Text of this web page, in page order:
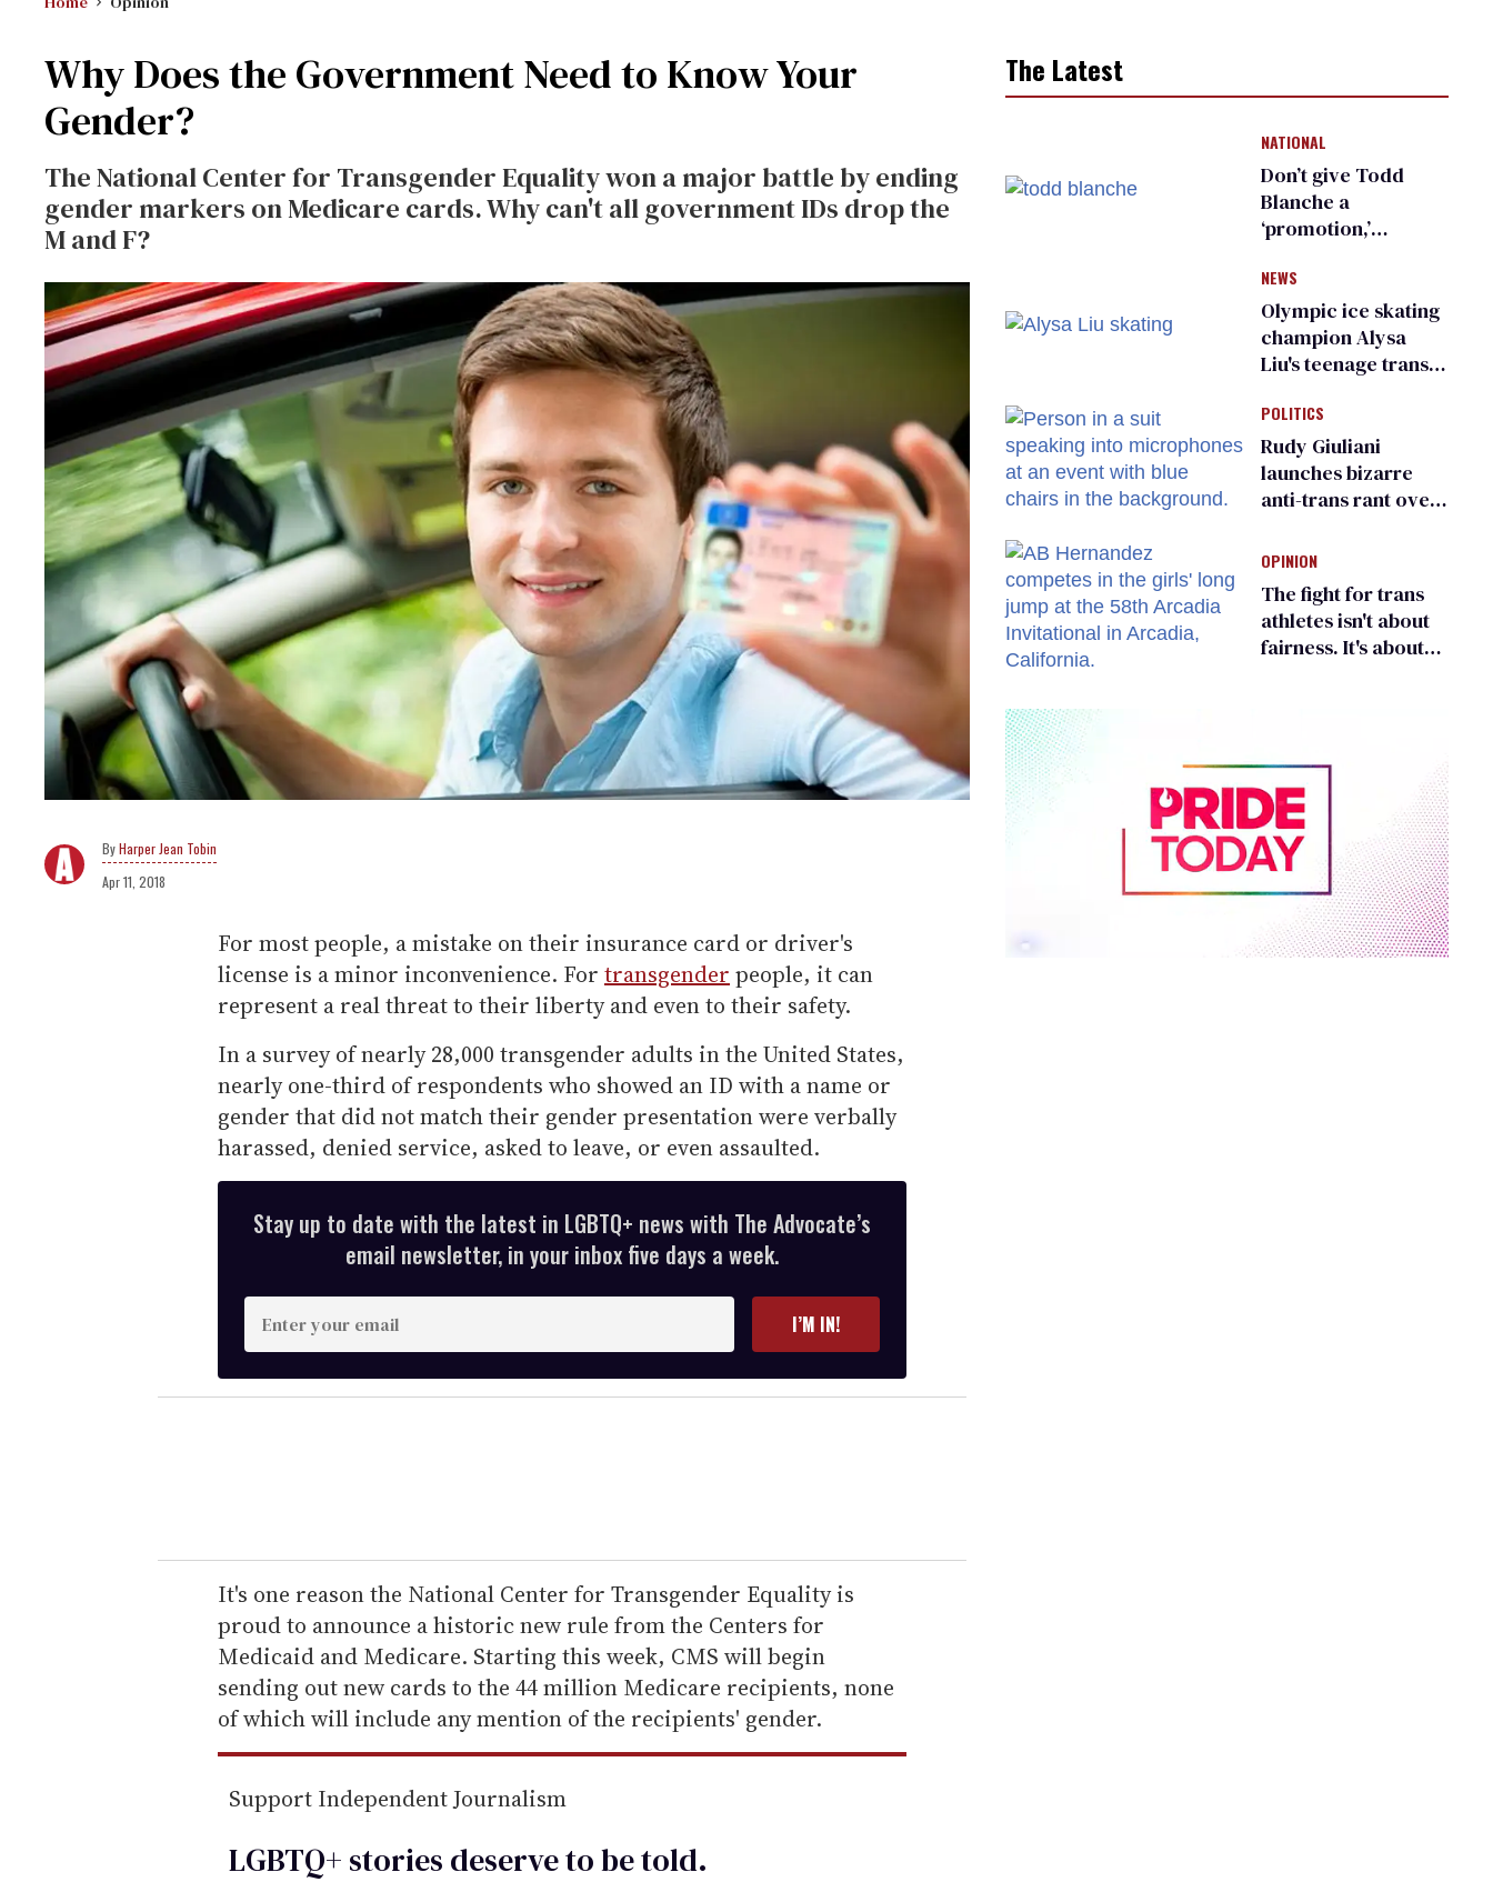
Why Does the Government Need to Know Your
Gender?
The National Center for Transgender Equality won a major battle by ending
gender markers on Medicare cards. Why can't all government IDs drop the
M and F?
Harper Jean Tobin
Apr 11, 2018
For most people, a mistake on their insurance card or driver's
license is a minor inconvenience. For transgender people, it can
represent a real threat to their liberty and even to their safety.
In a survey of nearly 28,000 transgender adults in the United States,
nearly one-third of respondents who showed an ID with a name or
gender that did not match their gender presentation were verbally
harassed, denied service, asked to leave, or even assaulted.
Stay up to date with the latest in LGBTQ+ news with The Advocate’s
email newsletter, in your inbox five days a week.
n
t
e
r
e
m
a
i
l
I’M IN!
It's one reason the National Center for Transgender Equality is
proud to announce a historic new rule from the Centers for
Medicaid and Medicare. Starting this week, CMS will begin
sending out new cards to the 44 million Medicare recipients, none
of which will include any mention of the recipients' gender.
Support Independent Journalism
LGBTQ+ stories deserve to betold.
The Latest
NATIONAL
Don’t give Todd
Blanche a
‘promotion,’
organization warns
Republican senators
NEWS
Olympic ice skating
champion Alysa
Liu's teenage trans
right media
POLITICS
Rudy Giuliani
launches bizarre
anti-trans rant over
child care plan
OPINION
The fight for trans
athletes isn't about
fairness. It's about